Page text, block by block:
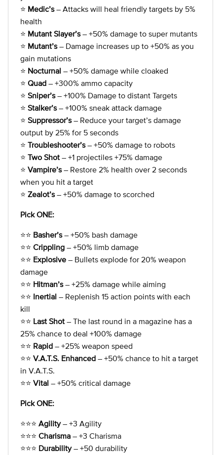
⭐ Medic’s– Attacks will heal friendly targets by 5%
health
⭐ Mutant Slayer’s– +50% damage to super mutants
⭐ Mutant’s– Damage increases up to +50% as you
gain mutations
⭐ Nocturnal – +50% damage while cloaked
⭐ Quad – +300% ammo capacity
⭐ Sniper’s– +100% Damage to distant Targets
⭐ Stalker’s– +100% sneak attack damage
⭐ Suppressor’s– Reduce your target’s damage
output by 25% for 5 seconds
⭐ Troubleshooter’s– +50% damage to robots
⭐ Two Shot – +1 projectiles +75% damage
⭐ Vampire’s– Restore 2% health over 2 seconds
when you hit a target
⭐ Zealot’s– +50% damage to scorched
Pick ONE:
⭐⭐ Basher’s– +50% bash damage
⭐⭐ Crippling – +50% limb damage
⭐⭐ Explosive – Bullets explode for 20% weapon
damage
⭐⭐ Hitman’s– +25% damage while aiming
⭐⭐ Inertial – Replenish 15 action points with each
kill
⭐⭐ Last Shot – The last round in a magazine has a
25% chance to deal +100% damage
⭐⭐ Rapid – +25% weapon speed
⭐⭐ V.A.T.S. Enhanced – +50% chance to hit a target
in V.A.T.S.
⭐⭐ Vital – +50% critical damage
Pick ONE:
⭐⭐⭐ Agility– +3 Agility
⭐⭐⭐ Charisma – +3 Charisma
⭐⭐⭐ Durability– +50 durability